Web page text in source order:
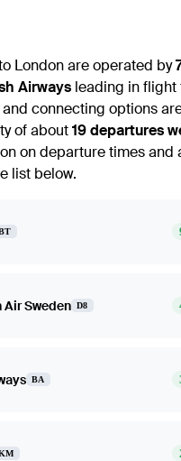
Londonare operated by
Airways leading in flight
connecting options
of about19 departures
on departure times and
list below.
Air Sweden D8
BA